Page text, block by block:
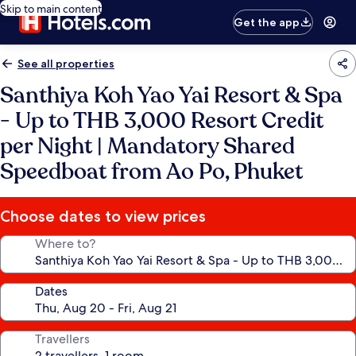
Skip to main content
Get the app
See all properties
Santhiya Koh Yao Yai Resort & Spa
- Up to THB 3,000 Resort Credit
per Night | Mandatory Shared
Speedboat from Ao Po, Phuket
Choose dates to view prices
Where to?
Dates
Travellers